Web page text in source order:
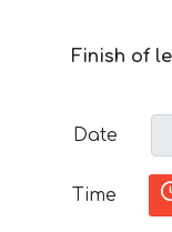
Finish of
Date
Time